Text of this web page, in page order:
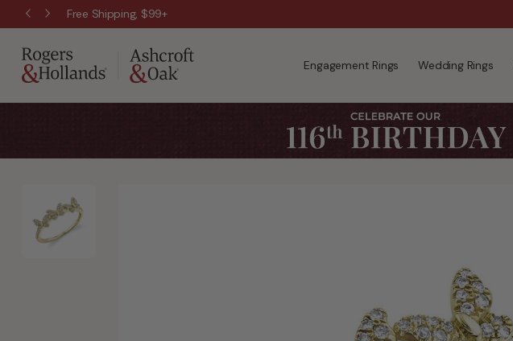
Free Shipping, $99+
Engagement Rings Wedding Rings